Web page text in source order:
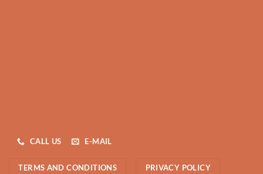
CALL US E-MAIL
TERMS AND CONDITIONS PRIVACY POLICY